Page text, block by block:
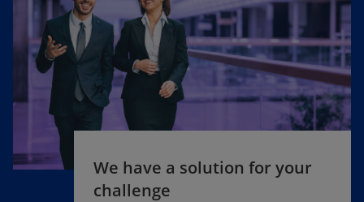
We have a solution for your
challenge